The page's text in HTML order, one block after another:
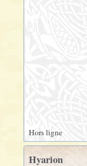
Hors ligne
Hyarion